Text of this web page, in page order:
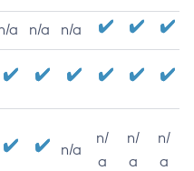
a n/a n/a
n/a
n/
a
n/
a
n/
a